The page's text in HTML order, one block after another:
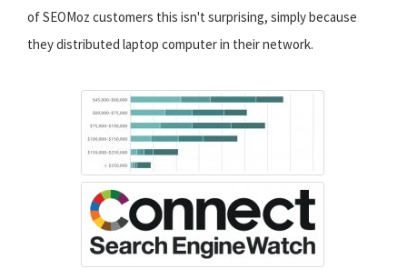
of SEOMoz customers this isn't surprising, simply because
they distributed laptop computer in their network.